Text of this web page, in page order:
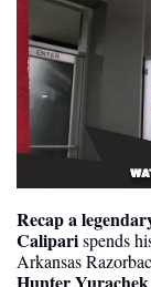
Recap a
Calipari spends